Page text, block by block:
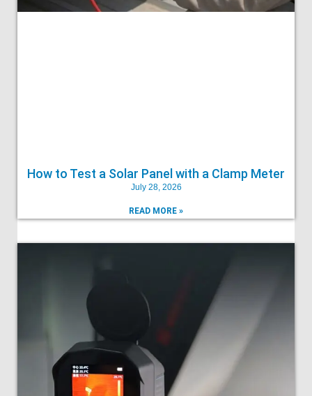
How to Test a Solar Panel with a Clamp Meter
July 28, 2026
READ MORE »